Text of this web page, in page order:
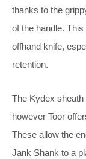
thanks to the
of the handle.
offhand knife,
retention.
The Kydex
however Toor
These allow the
Jank Shank to a